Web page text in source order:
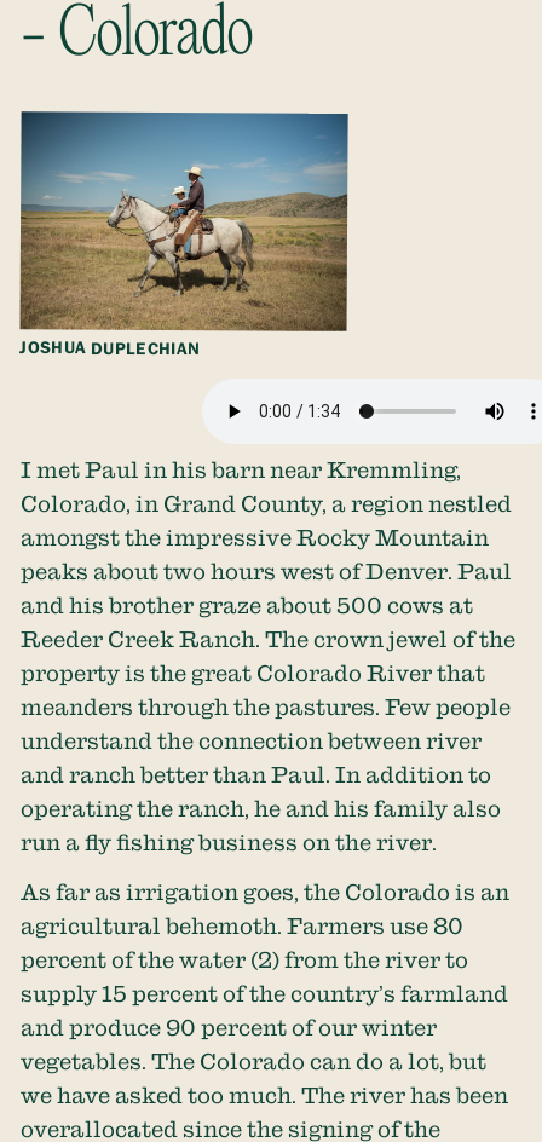
- Colorado
JOSHUA DUPLECHIAN
I met Paul in his barn near Kremmling,
Colorado, in Grand County, a region nestled
amongst the impressive Rocky Mountain
peaks about two hours west of Denver. Paul
and his brother graze about 500 cows at
Reeder Creek Ranch. The crown jewel of the
property is the great Colorado River that
meanders through the pastures. Few people
understand the connection between river
and ranch better than Paul. In addition to
operating the ranch, he and his family also
run a fly fishing business on the river.
As far as irrigation goes, the Colorado is an
agricultural behemoth. Farmers use 80
percent of the water (2) from the river to
supply 15 percent of the country’s farmland
and produce 90 percent of our winter
vegetables. The Colorado can do a lot, but
we have asked too much. The river has been
overallocated since the signing ofthe